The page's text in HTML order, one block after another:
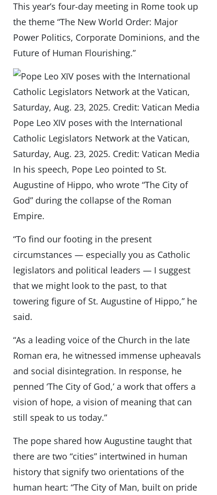
This year’s four-day meeting in Rome took up
the theme “The New World Order: Major
Power Politics, Corporate Dominions, and the
Future of Human Flourishing.”
Pope Leo XIV poses with the International
Catholic Legislators Network at the Vatican,
Saturday, Aug. 23, 2025. Credit: Vatican Media
In his speech, Pope Leo pointed to St.
Augustine of Hippo, who wrote “The City of
God” during the collapse of the Roman
Empire.
“To find our footing in the present
circumstances — especially you as Catholic
legislators and political leaders — I suggest
that we might look to the past, to that
towering figure of St. Augustine of Hippo,” he
said.
“As a leading voice of the Church in the late
Roman era, he witnessed immense upheavals
and social disintegration. In response, he
penned ‘The City of God,’ a work that offers a
vision of hope, a vision of meaning that can
still speak to us today.”
The pope shared how Augustine taught that
there are two “cities” intertwined in human
history that signify two orientations of the
human heart: “The City of Man, built on pride